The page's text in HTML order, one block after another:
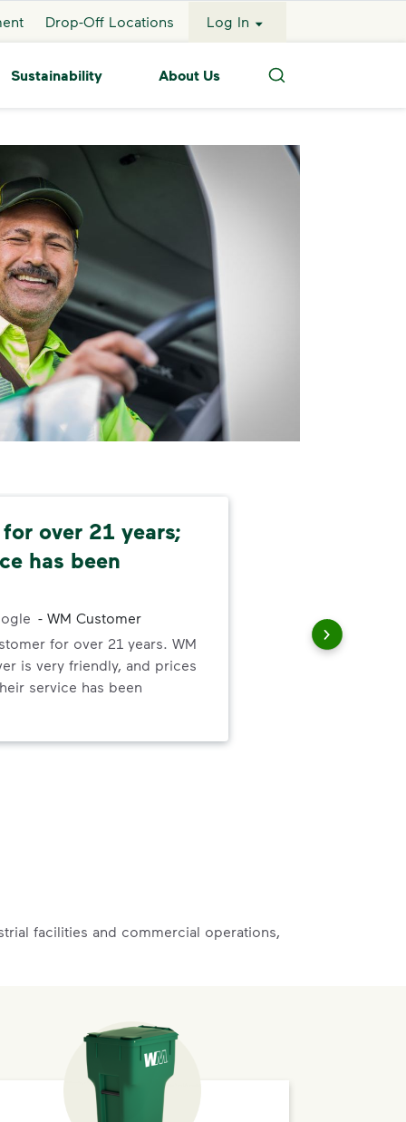
Drop-Off Locations Log In
Sustainability About Us
Search
over 21 years;
has been
- WM Customer
for over 21 years. WM
is very friendly, and prices
service has been
facilities and commercial operations,